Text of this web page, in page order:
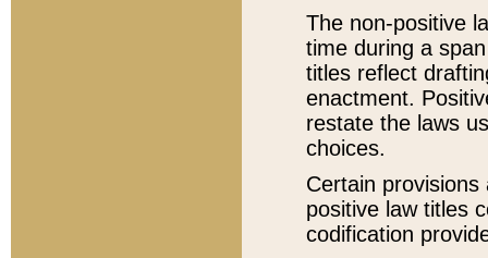
The non-positive
time during a
titles reflect
enactment.
restate the laws
choices.
Certain
positive law titles
codification